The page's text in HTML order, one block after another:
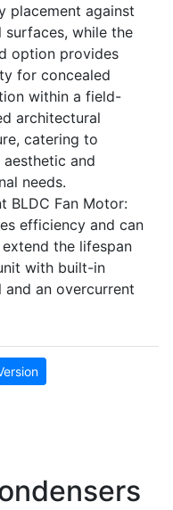
placement against
surfaces, while the
option provides
for concealed
within a field-
architectural
catering to
aesthetic and
needs.
BLDC Fan Motor:
efficiency and can
the lifespan
with built-in
and an overcurrent